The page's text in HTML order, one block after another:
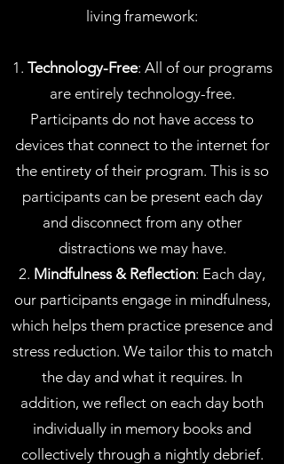
living framework:
1. Technology-Free: All of our programs
are entirely technology-free.
Participants do not have access to
devices that connect to the internet for
the entirety of their program. This is so
participants can be present each day
and disconnect from any other
distractions we may have.
2. Mindfulness & Reflection: Each day,
our participants engage in mindfulness,
which helps them practice presence and
stress reduction. We tailor this to match
the day and what it requires. In
addition, we reflect on each day both
individually in memory books and
collectively through a nightly debrief.